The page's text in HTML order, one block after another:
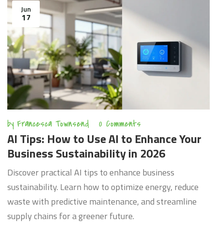
Jun
17
by Francesca Townsend 0 Comments
AI Tips: How to Use AI to Enhance Your
Business Sustainability in 2026
Discover practical AI tips to enhance business
sustainability. Learn how to optimize energy, reduce
waste with predictive maintenance, and streamline
supply chains for a greener future.